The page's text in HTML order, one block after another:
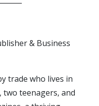
& Business
trade who lives in
teenagers, and